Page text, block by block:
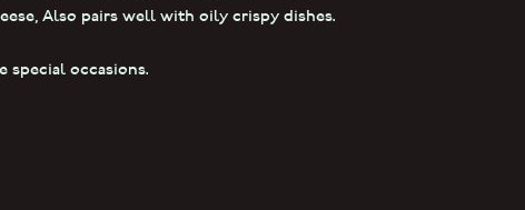
Also pairs well with oily crispy dishes.
special occasions.